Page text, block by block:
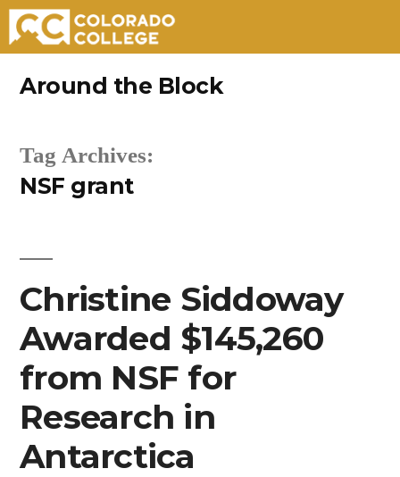
Around the Block
Tag Archives:
NSF grant
Christine Siddoway
Awarded $145,260
from NSF for
Research in
Antarctica